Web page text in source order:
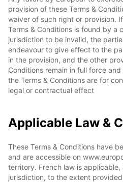
provision of these Terms &
waiver of such right or provision.
Terms & Conditions is found by a
jurisdiction to be invalid, the
endeavour to give effect to the
in the provision, and the other
Conditions remain in full force
the Terms & Conditions are for
legal or contractual effect
Applicable Law &
These Terms & Conditions have
and are accessible on
territory. French law is
jurisdiction, to the extent